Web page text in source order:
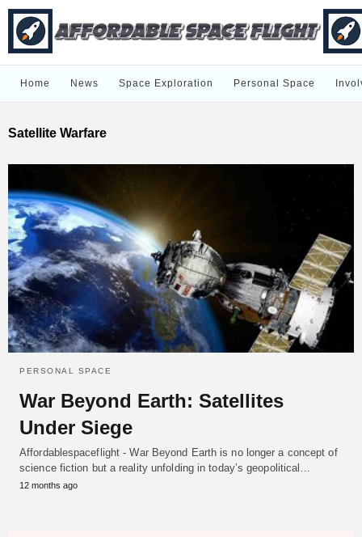
Home News Space Exploration Personal Space
Satellite Warfare
PERSONAL SPACE
War Beyond Earth: Satellites
Under Siege
Affordablespaceflight - War Beyond Earth is no longer a concept of
science fiction but a reality unfolding in today’s geopolitical…
12 months ago